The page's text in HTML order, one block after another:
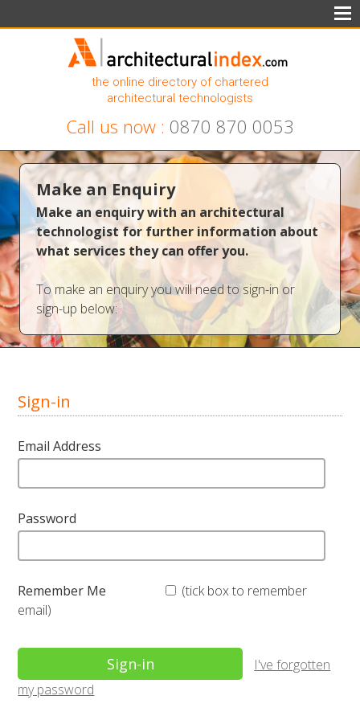
the online directory of chartered
architectural technologists
Call us now : 0870 870 0053
Make an Enquiry
Make an enquiry with an architectural
technologist for further information about
what services they can offer you.
To make an enquiry you will need to sign-in or
sign-up below:
Sign-in
Email Address
Password
Remember Me
(tick box to remember
email)
I've forgotten
my password